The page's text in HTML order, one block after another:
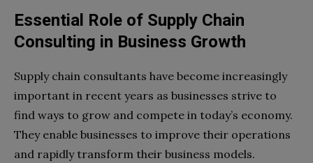
Essential Role of Supply Chain
Consulting in Business Growth
Supply chain consultants have become increasingly
important in recent years as businesses strive to
find ways to grow and compete in today’s economy.
They enable businesses to improve their operations
and rapidly transform their business models.